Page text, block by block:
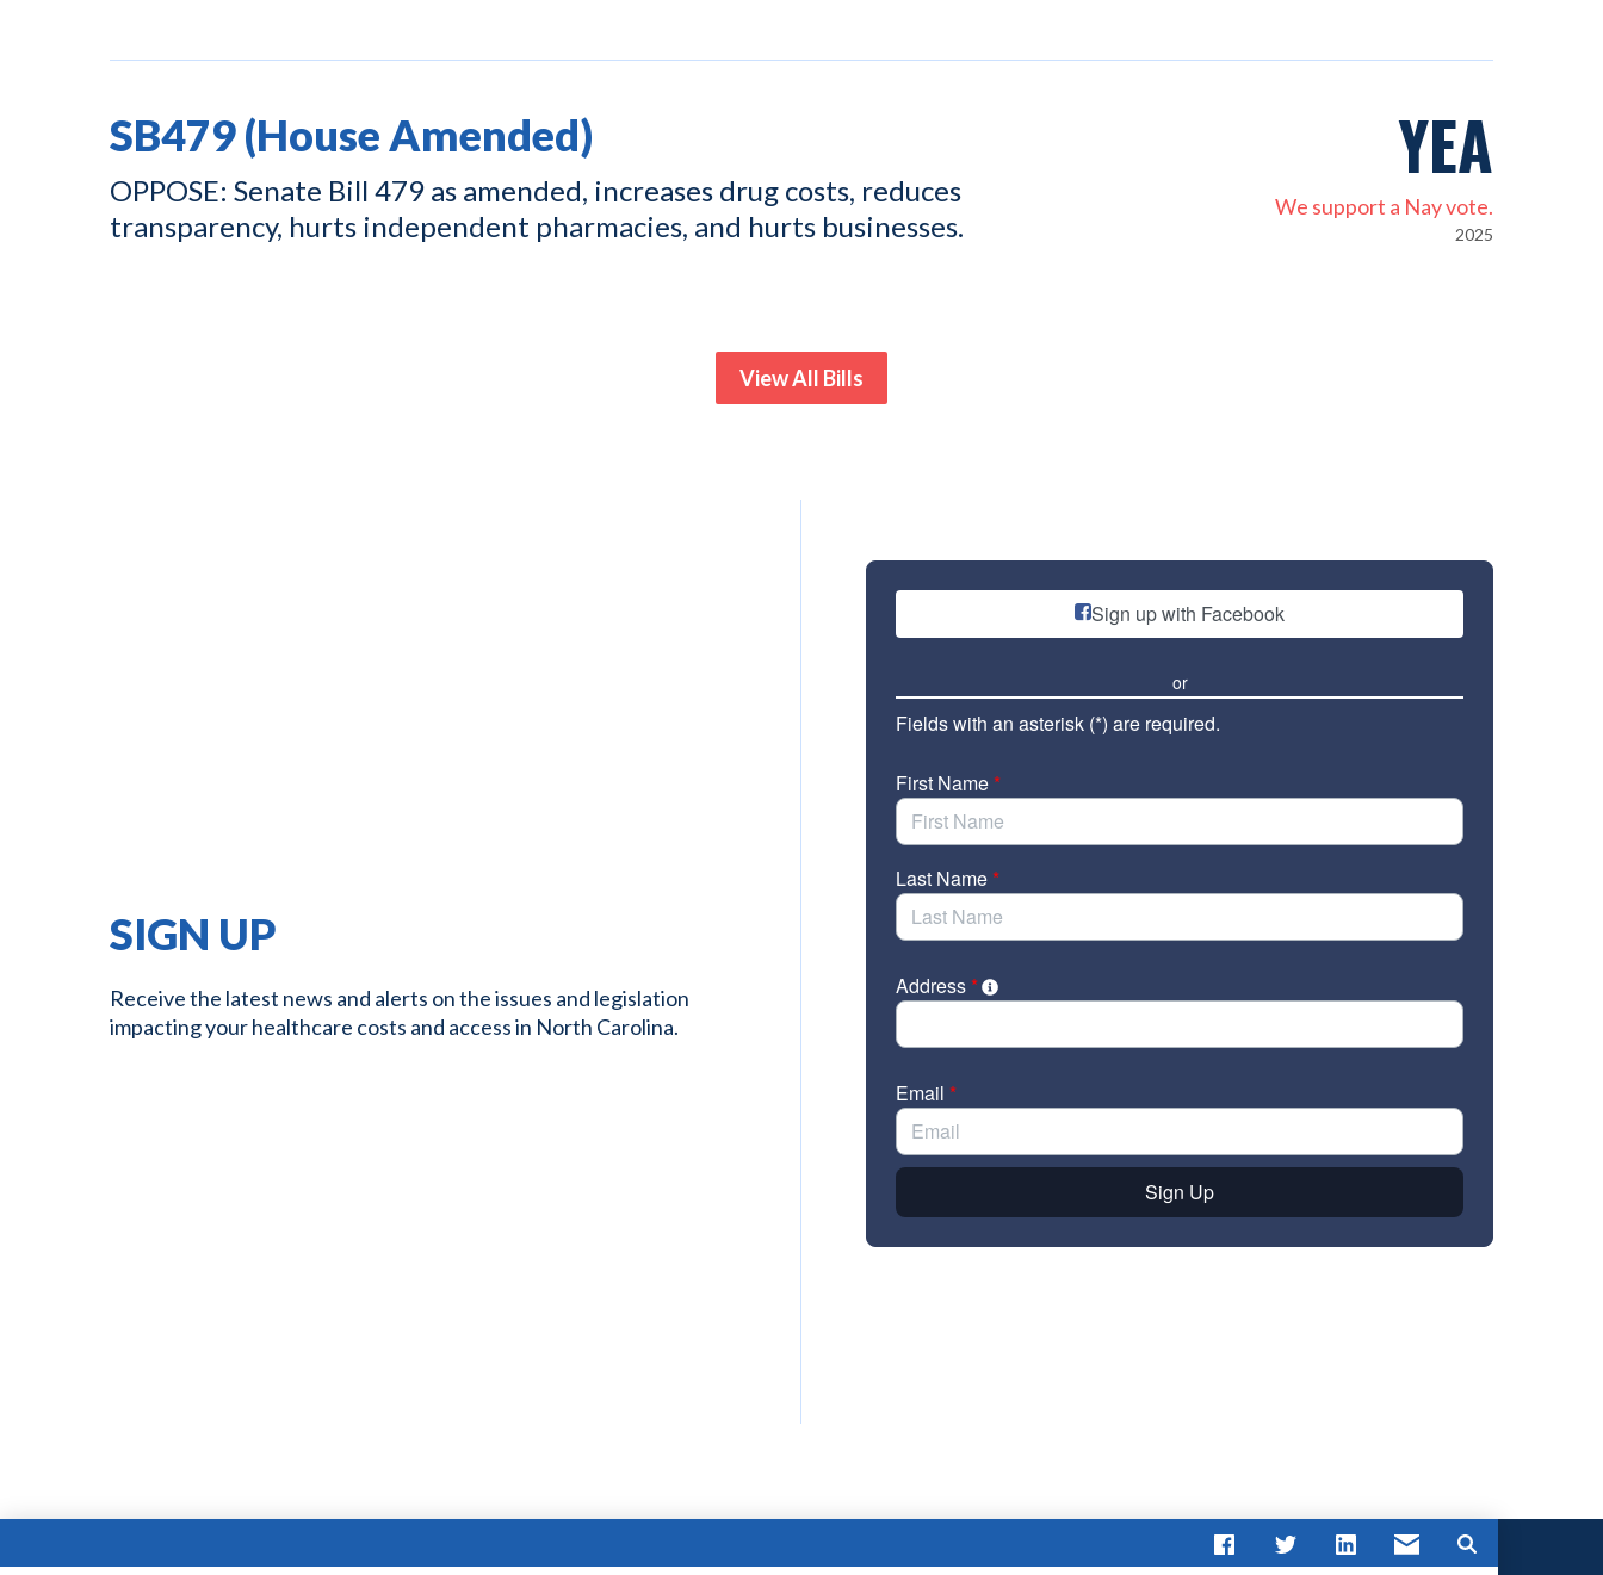
SB479 (House Amended)
OPPOSE: Senate Bill 479 as amended, increases drug costs, reduces
transparency, hurts independent pharmacies, and hurts businesses.
YEA
We support a Nay vote.
2025
View All Bills
SIGN UP
Receive the latest news and alerts on the issues and legislation
impacting your healthcare costs and access in North Carolina.